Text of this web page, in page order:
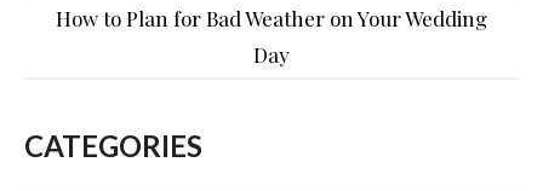
How to Plan for Bad Weather on Your Wedding
Day
CATEGORIES